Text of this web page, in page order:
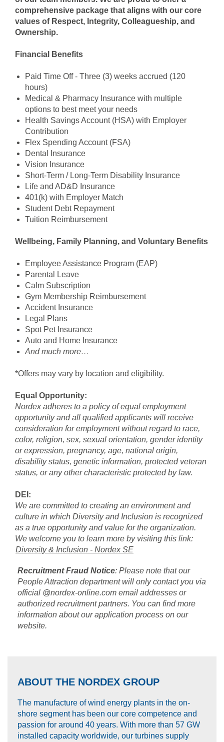
comprehensive package that aligns with our core
values of Respect, Integrity, Colleagueship, and
Ownership.
Financial Benefits
Paid Time Off - Three (3) weeks accrued (120
hours)
Medical & Pharmacy Insurance with multiple
options to best meet your needs
Health Savings Account (HSA) with Employer
Contribution
Flex Spending Account (FSA)
Dental Insurance
Vision Insurance
Short-Term / Long-Term Disability Insurance
Life and AD&D Insurance
401(k) with Employer Match
Student Debt Repayment
Tuition Reimbursement
Wellbeing, Family Planning, and Voluntary Benefits
Employee Assistance Program (EAP)
Parental Leave
Calm Subscription
Gym Membership Reimbursement
Accident Insurance
Legal Plans
Spot Pet Insurance
Auto and Home Insurance
And much more…
*Offers may vary by location and eligibility.
Equal Opportunity:
Nordex adheres to a policy of equal employment
opportunity and all qualified applicants will receive
consideration for employment without regard to race,
color, religion, sex, sexual orientation, gender identity
or expression, pregnancy, age, national origin,
disability status, genetic information, protected veteran
status, or any other characteristic protected by law.
DEI:
We are committed to creating an environment and
culture in which Diversity and Inclusion is recognized
as a true opportunity and value for the organization.
We welcome you to learn more by visiting this link:
Diversity & Inclusion - Nordex SE
Recruitment Fraud Notice: Please note that our
People Attraction department will only contact you via
official @nordex-online.com email addresses or
authorized recruitment partners. You can find more
information about our application process on our
website.
ABOUT THE NORDEX GROUP
The manufacture of wind energy plants in the on-
shore segment has been our core competence and
passion for around 40 years. With more than 57 GW
installed capacity worldwide, our turbines supply